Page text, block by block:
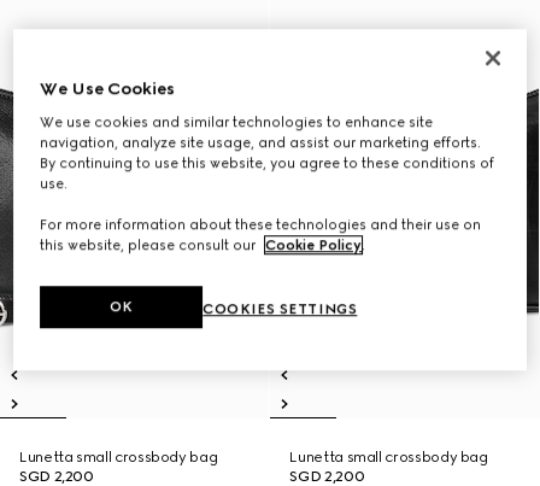
Lunetta small crossbody bag
SGD 2,200
Lunetta small crossbody bag
SGD 2,200
We Use Cookies
We use cookies and similar technologies to enhance site
navigation, analyze site usage, and assist our marketing efforts.
By continuing to use this website, you agree to these conditions of
use.
For more information about these technologies and their use on
this website, please consult our Cookie Policy.
COOKIES SETTINGS
OK